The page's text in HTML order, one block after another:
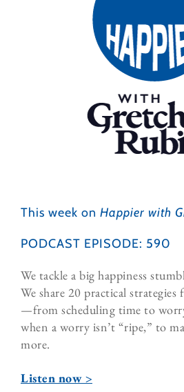
This week on Happier with
PODCAST EPISODE: 590
We tackle a big happiness
We share 20 practical
—from scheduling time to
when a worry isn’t “ripe,” to
more.
Listen now >